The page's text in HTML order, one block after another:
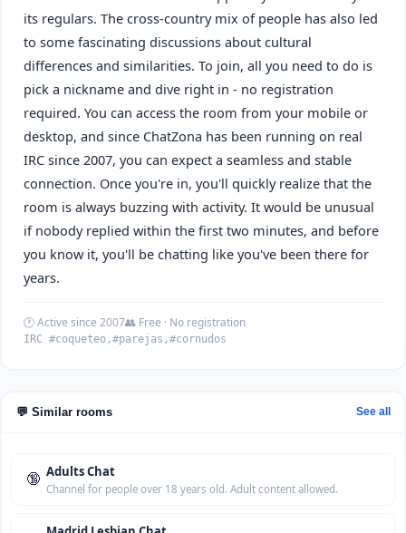
its regulars. The cross-country mix of people has also led
to some fascinating discussions about cultural
differences and similarities. To join, all you need to do is
pick a nickname and dive right in - no registration
required. You can access the room from your mobile or
desktop, and since ChatZona has been running on real
IRC since 2007, you can expect a seamless and stable
connection. Once you're in, you'll quickly realize that the
room is always buzzing with activity. It would be unusual
if nobody replied within the first two minutes, and before
you know it, you'll be chatting like you've been there for
years.
🕐 Active since 2007👥 Free · No registration
IRC #coqueteo,#parejas,#cornudos
💬 Similar rooms See all
🔞 Adults Chat
Channel for people over 18 years old. Adult content allowed.